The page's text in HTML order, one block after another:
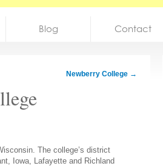
Blog Contact
Newberry College →
The college’s district
Iowa, Lafayette and Richland